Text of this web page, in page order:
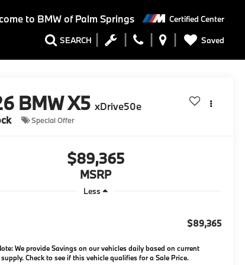
to BMW of Palm Springs Certified Center
SEARCH Saved
BMW X5 xDrive50e
Special Offer
$89,365
MSRP
Less
$89,365
We provide Savings on our vehicles daily based on current
Check to see if this vehicle qualifies for a Sale Price.